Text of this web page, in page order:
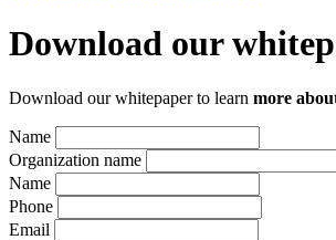
Download our
Download our whitepaper to learn more
Name
Organization name
Name
Phone
Email